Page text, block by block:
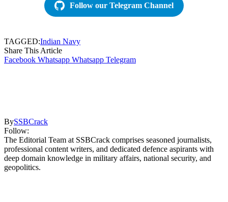
Follow our Telegram Channel
TAGGED:Indian Navy
Share This Article
Facebook Whatsapp Whatsapp Telegram
BySSBCrack
Follow:
The Editorial Team at SSBCrack comprises seasoned journalists,
professional content writers, and dedicated defence aspirants with
deep domain knowledge in military affairs, national security, and
geopolitics.